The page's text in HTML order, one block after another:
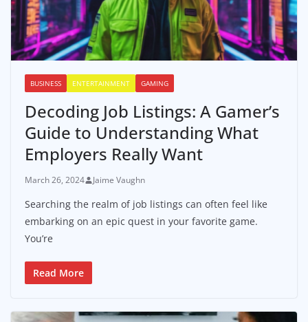
BUSINESS ENTERTAINMENT GAMING
Decoding Job Listings: A Gamer’s
Guide to Understanding What
Employers Really Want
March 26, 2024 Jaime Vaughn
Searching the realm of job listings can often feel like
embarking on an epic quest in your favorite game.
You’re
Read More